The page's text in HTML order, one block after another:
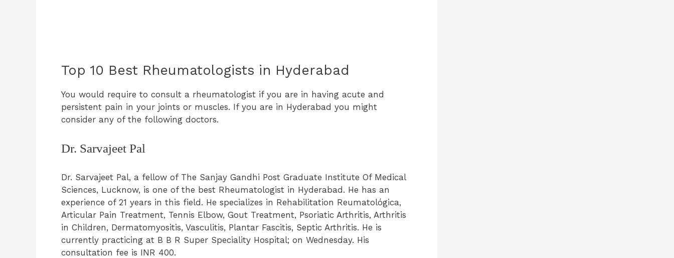
Top 10 Best Rheumatologists in Hyderabad
You would require to consult a rheumatologist if you are in having acute and
persistent pain in your joints or muscles. If you are in Hyderabad you might
consider any of the following doctors.
Dr. Sarvajeet Pal
Dr. Sarvajeet Pal, a fellow of The Sanjay Gandhi Post Graduate Institute Of Medical
Sciences, Lucknow, is one of the best Rheumatologist in Hyderabad. He has an
experience of 21 years in this field. He specializes in Rehabilitation Reumatológica,
Articular Pain Treatment, Tennis Elbow, Gout Treatment, Psoriatic Arthritis, Arthritis
in Children, Dermatomyositis, Vasculitis, Plantar Fascitis, Septic Arthritis. He is
currently practicing at B B R Super Speciality Hospital; on Wednesday. His
consultation fee is INR 400.